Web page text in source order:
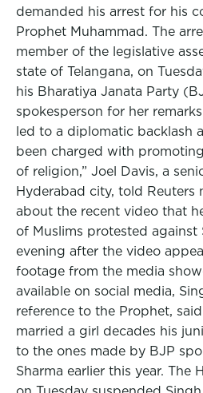
demanded his arrest for his
Prophet Muhammad. The
member of the legislative
state of Telangana, on
his Bharatiya Janata Party
spokesperson for her
led to a diplomatic backlash
been charged with
of religion,” Joel Davis, a
Hyderabad city, told Reuters
about the recent video that
of Muslims protested against
evening after the video
footage from the media
available on social media,
reference to the Prophet,
married a girl decades his
to the ones made by BJP
Sharma earlier this year. The